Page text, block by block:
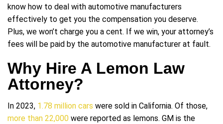
know how to deal with automotive manufacturers
effectively to get you the compensation you deserve.
Plus, we won’t charge you a cent. If we win, your attorney’s
fees will be paid by the automotive manufacturer at fault.
Why Hire A Lemon Law
Attorney?
In 2023, 1.78 million cars were sold in California. Of those,
more than 22,000 were reported as lemons. GM is the